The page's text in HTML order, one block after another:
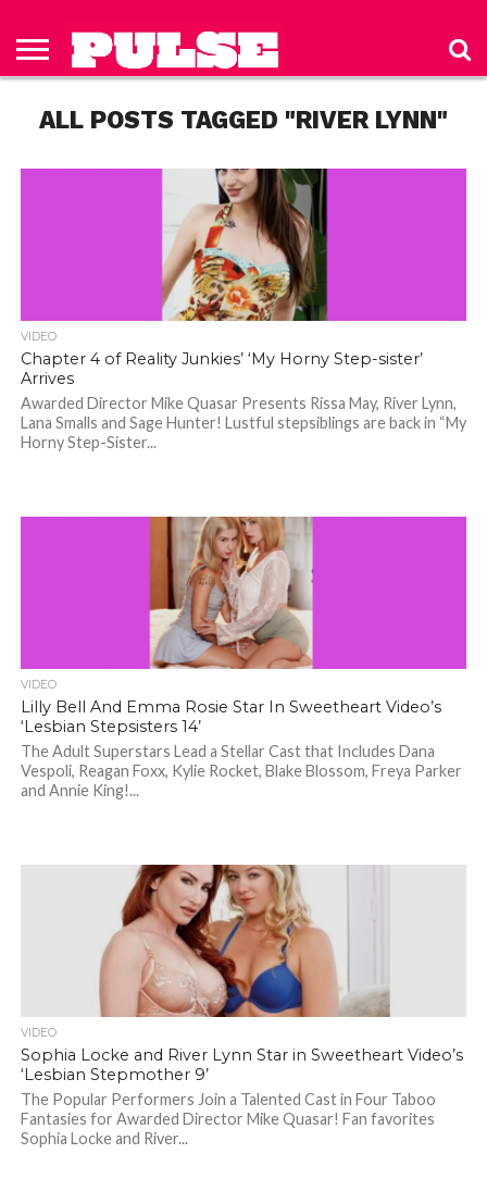
HOME
ISSUES
TO PULSE
MAGAZINE
US
POLICY
ALL POSTS TAGGED "RIVER LYNN"
VIDEO
Chapter 4 of Reality Junkies’ ‘My Horny Step-sister’
Arrives
Awarded Director Mike Quasar Presents Rissa May, River Lynn,
Lana Smalls and Sage Hunter! Lustful stepsiblings are back in “My
Horny Step-Sister...
VIDEO
Lilly Bell And Emma Rosie Star In Sweetheart Video’s
‘Lesbian Stepsisters 14’
The Adult Superstars Lead a Stellar Cast that Includes Dana
Vespoli, Reagan Foxx, Kylie Rocket, Blake Blossom, Freya Parker
and Annie King!...
VIDEO
Sophia Locke and River Lynn Star in Sweetheart Video’s
‘Lesbian Stepmother 9’
The Popular Performers Join a Talented Cast in Four Taboo
Fantasies for Awarded Director Mike Quasar! Fan favorites
Sophia Locke and River...